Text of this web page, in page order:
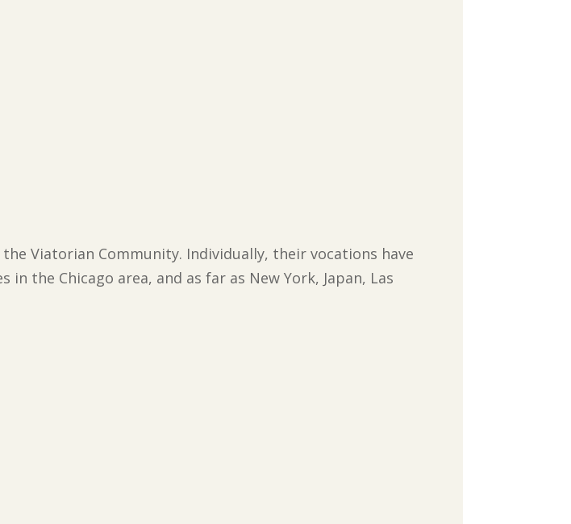
Viatorian Community. Individually, their vocations have
the Chicago area, and as far as New York, Japan, Las